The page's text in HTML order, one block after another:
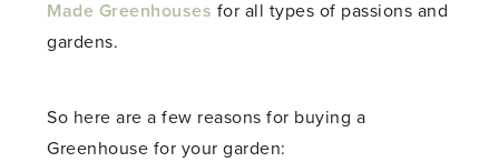
Made Greenhouses for all types of passions and
gardens.
So here are a few reasons for buying a
Greenhouse for your garden: